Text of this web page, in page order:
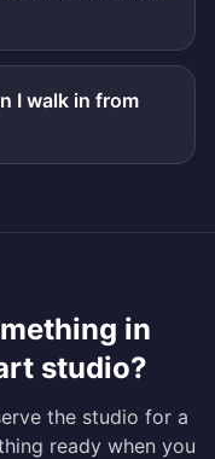
I walk in from
in
studio?
the studio for a
ready when you